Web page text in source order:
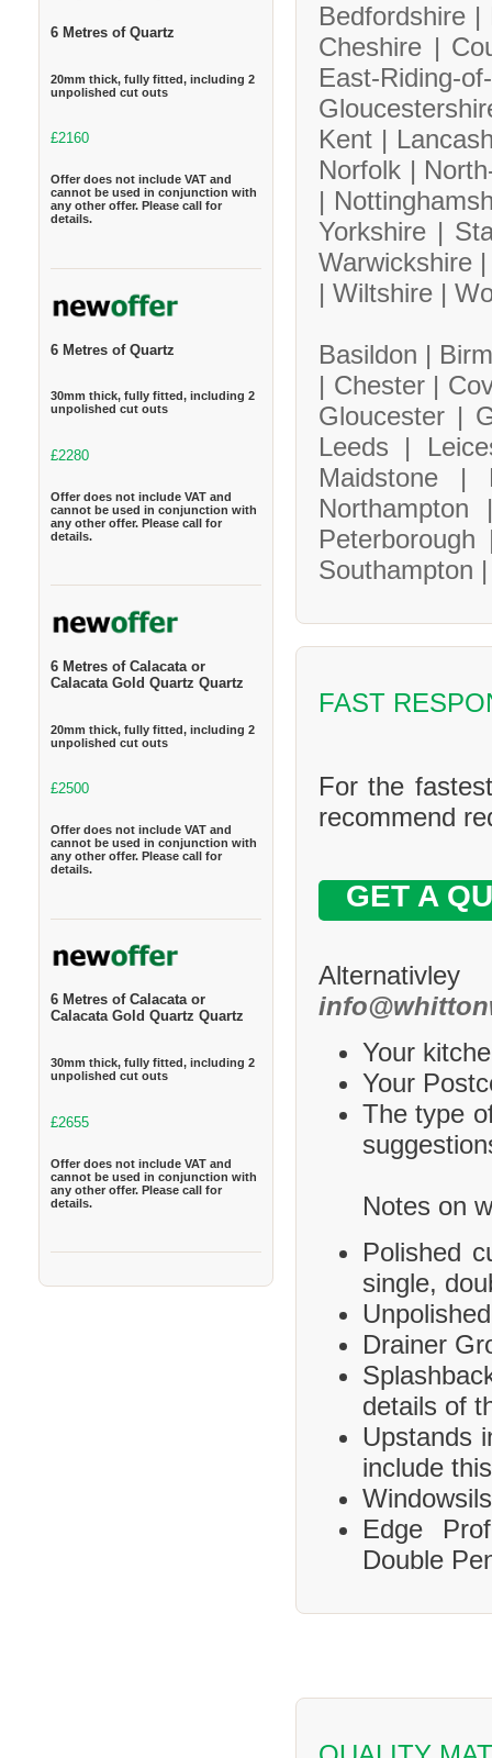
6 Metres of Quartz
20mm thick, fully fitted, including 2
unpolished cut outs
£2160
Offer does not include VAT and
cannot be used in conjunction with
any other offer. Please call for
details.
6 Metres of Quartz
30mm thick, fully fitted, including 2
unpolished cut outs
£2280
Offer does not include VAT and
cannot be used in conjunction with
any other offer. Please call for
details.
6 Metres of Calacata or
Calacata Gold Quartz Quartz
20mm thick, fully fitted, including 2
unpolished cut outs
£2500
Offer does not include VAT and
cannot be used in conjunction with
any other offer. Please call for
details.
6 Metres of Calacata or
Calacata Gold Quartz Quartz
30mm thick, fully fitted, including 2
unpolished cut outs
£2655
Offer does not include VAT and
cannot be used in conjunction with
any other offer. Please call for
details.
Bedfordshire |
Cheshire |
East-
Kent |
Norfolk |
|
Yorkshire |
Warwickshire
|Wiltshire |
Basildon |
| Chester |
Gloucester |
Leeds |
Maidstone |
Southampton
FAST
For the
recommend
GET A
Your
Your
The type
Notes on
Polished
single,
Drainer
details of
Upstands
include
Edge
Double